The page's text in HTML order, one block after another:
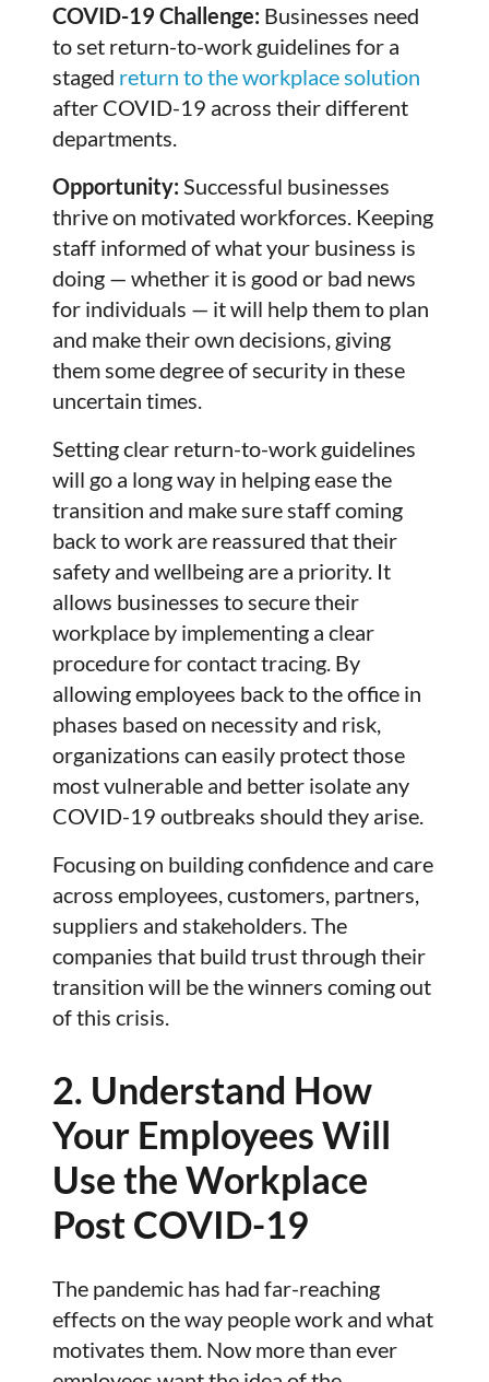
COVID-19 Challenge: Businesses need
to set return-to-work guidelines for a
staged return to the workplace solution
after COVID-19 across their different
departments.
Opportunity: Successful businesses
thrive on motivated workforces. Keeping
staff informed of what your business is
doing — whether it is good or bad news
for individuals — it will help them to plan
and make their own decisions, giving
them some degree of security in these
uncertain times.
Setting clear return-to-work guidelines
will go a long way in helping ease the
transition and make sure staff coming
back to work are reassured that their
safety and wellbeing are a priority. It
allows businesses to secure their
workplace by implementing a clear
procedure for contact tracing. By
allowing employees back to the office in
phases based on necessity and risk,
organizations can easily protect those
most vulnerable and better isolate any
COVID-19 outbreaks should they arise.
Focusing on building confidence and care
across employees, customers, partners,
suppliers and stakeholders. The
companies that build trust through their
transition will be the winners coming out
of this crisis.
2. Understand How
Your Employees Will
Use the Workplace
Post COVID-19
The pandemic has had far-reaching
effects on the way people work and what
motivates them. Now more than ever